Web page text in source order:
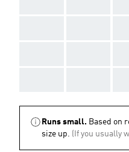
Runs small. Based on
size up. (If you usually